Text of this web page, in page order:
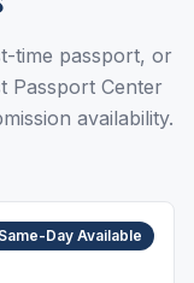
time passport, or
Passport Center
availability.
Same-Day Available